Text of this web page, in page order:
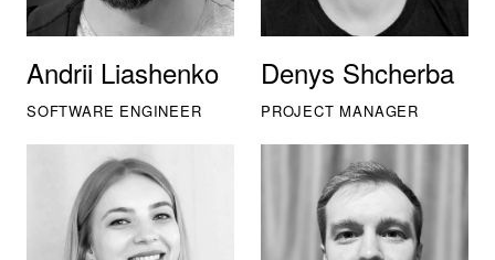
Andrii Liashenko
SOFTWARE ENGINEER
Denys Shcherba
PROJECT MANAGER